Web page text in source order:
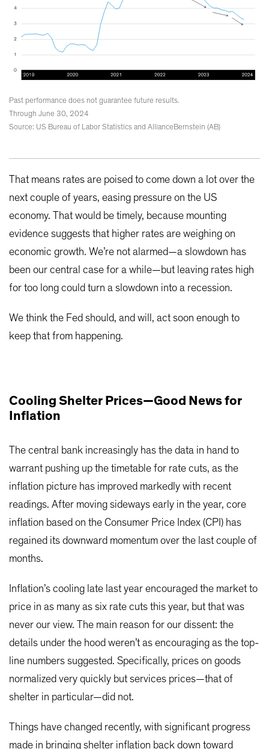
Past performance does not guarantee future results.
Through June 30, 2024
Source: US Bureau of Labor Statistics and AllianceBernstein (AB)
That means rates are poised to come down a lot over the
next couple of years, easing pressure on the US
economy. That would be timely, because mounting
evidence suggests that higher rates are weighing on
economic growth. We’re not alarmed—a slowdown has
been our central case for a while—but leaving rates high
for too long could turn a slowdown into a recession.
We think the Fed should, and will, act soon enough to
keep that from happening.
Cooling Shelter Prices—Good News for
Inflation
The central bank increasingly has the data in hand to
warrant pushing up the timetable for rate cuts, as the
inflation picture has improved markedly with recent
readings. After moving sideways early in the year, core
inflation based on the Consumer Price Index (CPI) has
regained its downward momentum over the last couple of
months.
Inflation’s cooling late last year encouraged the market to
price in as many as six rate cuts this year, but that was
never our view. The main reason for our dissent: the
details under the hood weren’t as encouraging as the top-
line numbers suggested. Specifically, prices on goods
normalized very quickly but services prices—that of
shelter in particular—did not.
Things have changed recently, with significant progress
made in bringing shelter inflation back down toward